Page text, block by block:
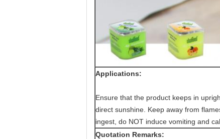
Applications:
Ensure that the product keeps in
direct sunshine. Keep away from
ingest, do NOT induce vomiting and
Quotation Remarks: